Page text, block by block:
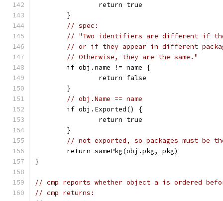
		return true
	}
// spec:
// "Two identifiers are different if
// or if they appear in different
// Otherwise, they are the same."
	if obj.name != name {
		return false
	}
// obj.Name == name
	if obj.Exported() {
		return true
	}
// not exported, so packages must be
	return samePkg(obj.pkg, pkg)
}
// cmp reports whether object a is ordered
// cmp returns: